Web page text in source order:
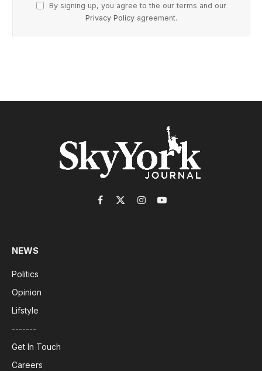
By signing up, you agree to the our terms and our
Privacy Policy agreement.
Facebook
X
InstagramYouTube
NEWS
Politics
Opinion
Lifstyle
-------
Get In Touch
Careers